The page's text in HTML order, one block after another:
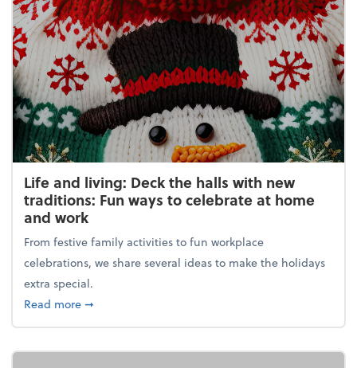
Life and living: Deck the halls with new
traditions: Fun ways to celebrate at home
and work
From festive family activities to fun workplace
celebrations, we share several ideas to make the holidays
extra special.
Read moreabout Life and living: Deck the halls with new
➞